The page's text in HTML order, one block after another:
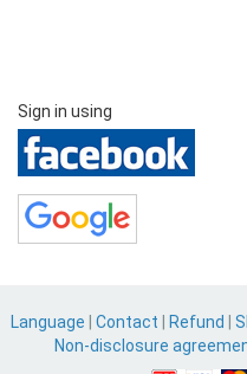
Sign in using
Language Contact Refund
Non-disclosure